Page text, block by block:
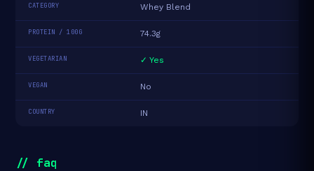
CATEGORY Whey Blend
PROTEIN / 100G 74.3g
VEGETARIAN ✓ Yes
VEGAN No
COUNTRY IN
// faq